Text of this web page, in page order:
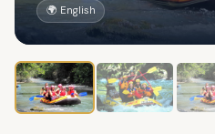
🌍 English